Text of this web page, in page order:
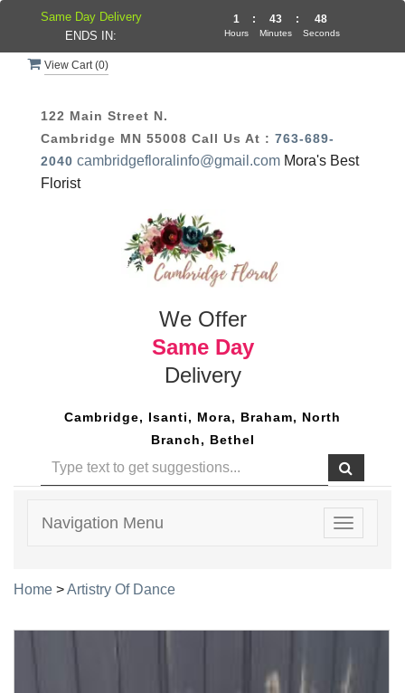
View Cart (0)
122 Main Street N.
Cambridge MN 55008 Call Us At : 763-689-
2040 cambridgefloralinfo@gmail.com Mora's Best
Florist
We Offer
Same Day
Delivery
Cambridge, Isanti, Mora, Braham, North
Branch, Bethel
Toggle
Navigation Menu
Home >Artistry Of Dance
Same Day Delivery
ENDS IN:
1
Hours
: 43
Minutes
: 48
Seconds